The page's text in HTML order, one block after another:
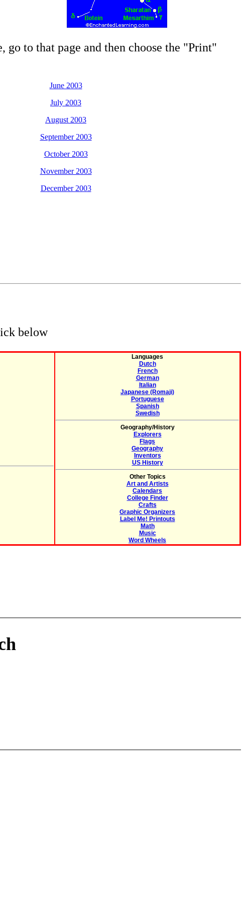
go to that page and then choose the "Print"
June 2003
July 2003
August 2003
September 2003
October 2003
November 2003
December 2003
below
Languages
Dutch
French
German
Italian
Japanese (Romaji)
Portuguese
Spanish
Swedish
Geography/History
Explorers
Flags
Geography
Inventors
US History
Other Topics
Art and Artists
Calendars
College Finder
Crafts
Graphic Organizers
Label Me! Printouts
Math
Music
Word Wheels